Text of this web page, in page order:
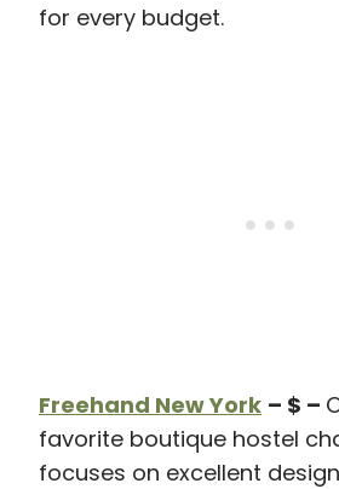
for every budget.
Freehand New York – $ –
favorite boutique hostel
focuses on excellent